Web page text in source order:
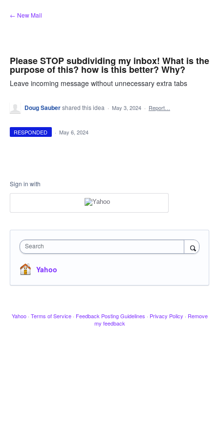
Skip
to
← New Mail
Please STOP subdividing my inbox! What is the
purpose of this? how is this better? Why?
Leave incoming message without unnecessary extra tabs
Doug Saubershared this idea · May 3, 2024 · Report…
RESPONDED · May 6, 2024
Sign in with
Search
Yahoo
Yahoo · Terms of Service · Feedback Posting Guidelines · Privacy Policy · Remove
my feedback